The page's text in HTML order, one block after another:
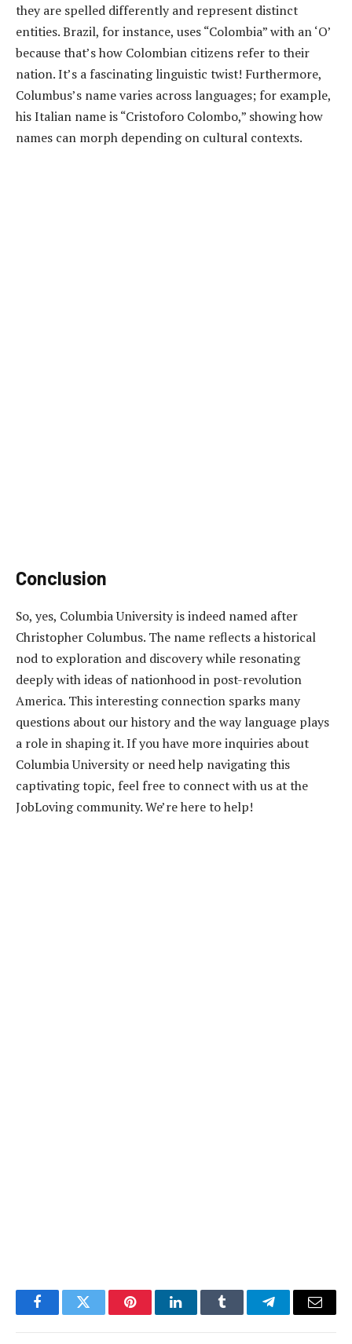
they are spelled differently and represent distinct
entities. Brazil, for instance, uses “Colombia” with an ‘O’
because that’s how Colombian citizens refer to their
nation. It’s a fascinating linguistic twist! Furthermore,
Columbus’s name varies across languages; for example,
his Italian name is “Cristoforo Colombo,” showing how
names can morph depending on cultural contexts.
Conclusion
So, yes, Columbia University is indeed named after
Christopher Columbus. The name reflects a historical
nod to exploration and discovery while resonating
deeply with ideas of nationhood in post-revolution
America. This interesting connection sparks many
questions about our history and the way language plays
a role in shaping it. If you have more inquiries about
Columbia University or need help navigating this
captivating topic, feel free to connect with us at the
JobLoving community. We’re here to help!
FacebookTwitter PinterestLinkedInTumblr TelegramEmail